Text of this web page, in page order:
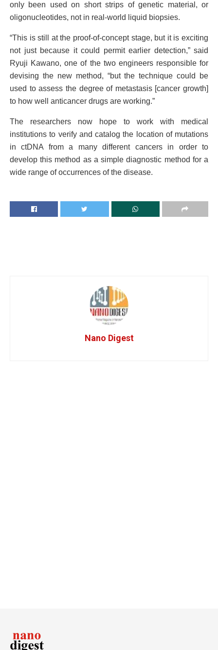
only been used on short strips of genetic material, or
oligonucleotides, not in real-world liquid biopsies.
“This is still at the proof-of-concept stage, but it is exciting
not just because it could permit earlier detection,” said
Ryuji Kawano, one of the two engineers responsible for
devising the new method, “but the technique could be
used to assess the degree of metastasis [cancer growth]
to how well anticancer drugs are working.”
The researchers now hope to work with medical
institutions to verify and catalog the location of mutations
in ctDNA from a many different cancers in order to
develop this method as a simple diagnostic method for a
wide range of occurrences of the disease.
Nano Digest